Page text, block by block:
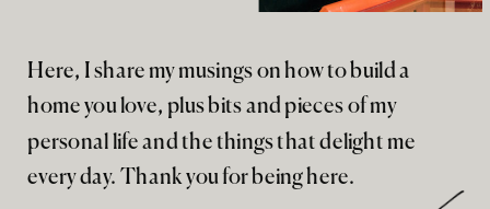
Here, I share my musings on how to build a
home you love, plus bits and pieces of my
personal life and the things that delight me
every day. Thank you for being here.